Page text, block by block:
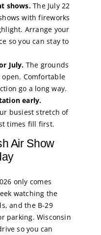
shows.The July 22
with fireworks
Arrange your
so you can stay to
July. The grounds
Comfortable
go a long way.
early.
busiest stretch of
times fill first.
Air Show
only comes
watching the
and the B-29
parking. Wisconsin
so you can